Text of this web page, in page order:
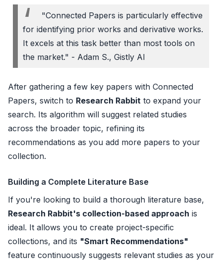
"Connected Papers is particularly effective
for identifying prior works and derivative works.
It excels at this task better than most tools on
the market." - Adam S., Gistly AI
After gathering a few key papers with Connected
Papers, switch to Research Rabbit to expand your
search. Its algorithm will suggest related studies
across the broader topic, refining its
recommendations as you add more papers to your
collection.
Building a Complete Literature Base
If you're looking to build a thorough literature base,
Research Rabbit's collection-based approach is
ideal. It allows you to create project-specific
collections, and its "Smart Recommendations"
feature continuously suggests relevant studies as your